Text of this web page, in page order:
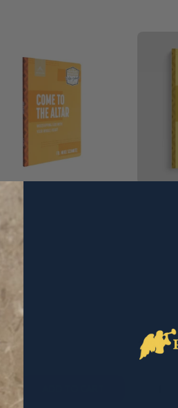
FOR HEAVEN HERE ON
LIVING FOR HEAVEN HERE
To The Altar:
God With Your
Heart - Fr. Mike Schmitz
(Paperback)
QUANTITY OF COME TO
INCREASE QUANTITY OF COME
$29.99